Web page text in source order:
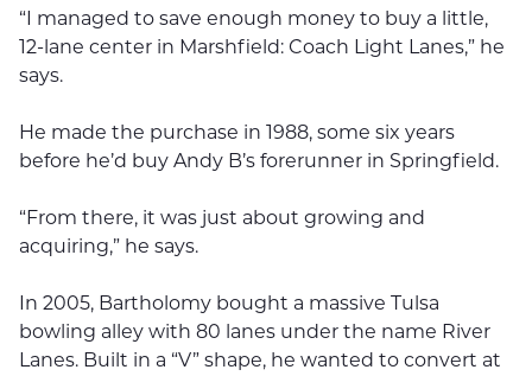
“I managed to save enough money to buy a little,
12-lane center in Marshfield: Coach Light Lanes,” he
says.
He made the purchase in 1988, some six years
before he’d buy Andy B’s forerunner in Springfield.
“From there, it was just about growing and
acquiring,” he says.
In 2005, Bartholomy bought a massive Tulsa
bowling alley with 80 lanes under the name River
Lanes. Built in a “V” shape, he wanted to convert at